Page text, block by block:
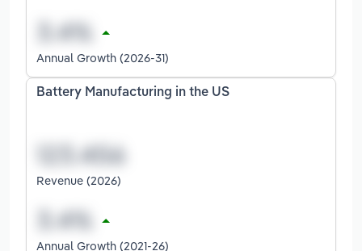
Annual Growth (2026-31)
Battery Manufacturing in the US
Revenue (2026)
Annual Growth (2021-26)